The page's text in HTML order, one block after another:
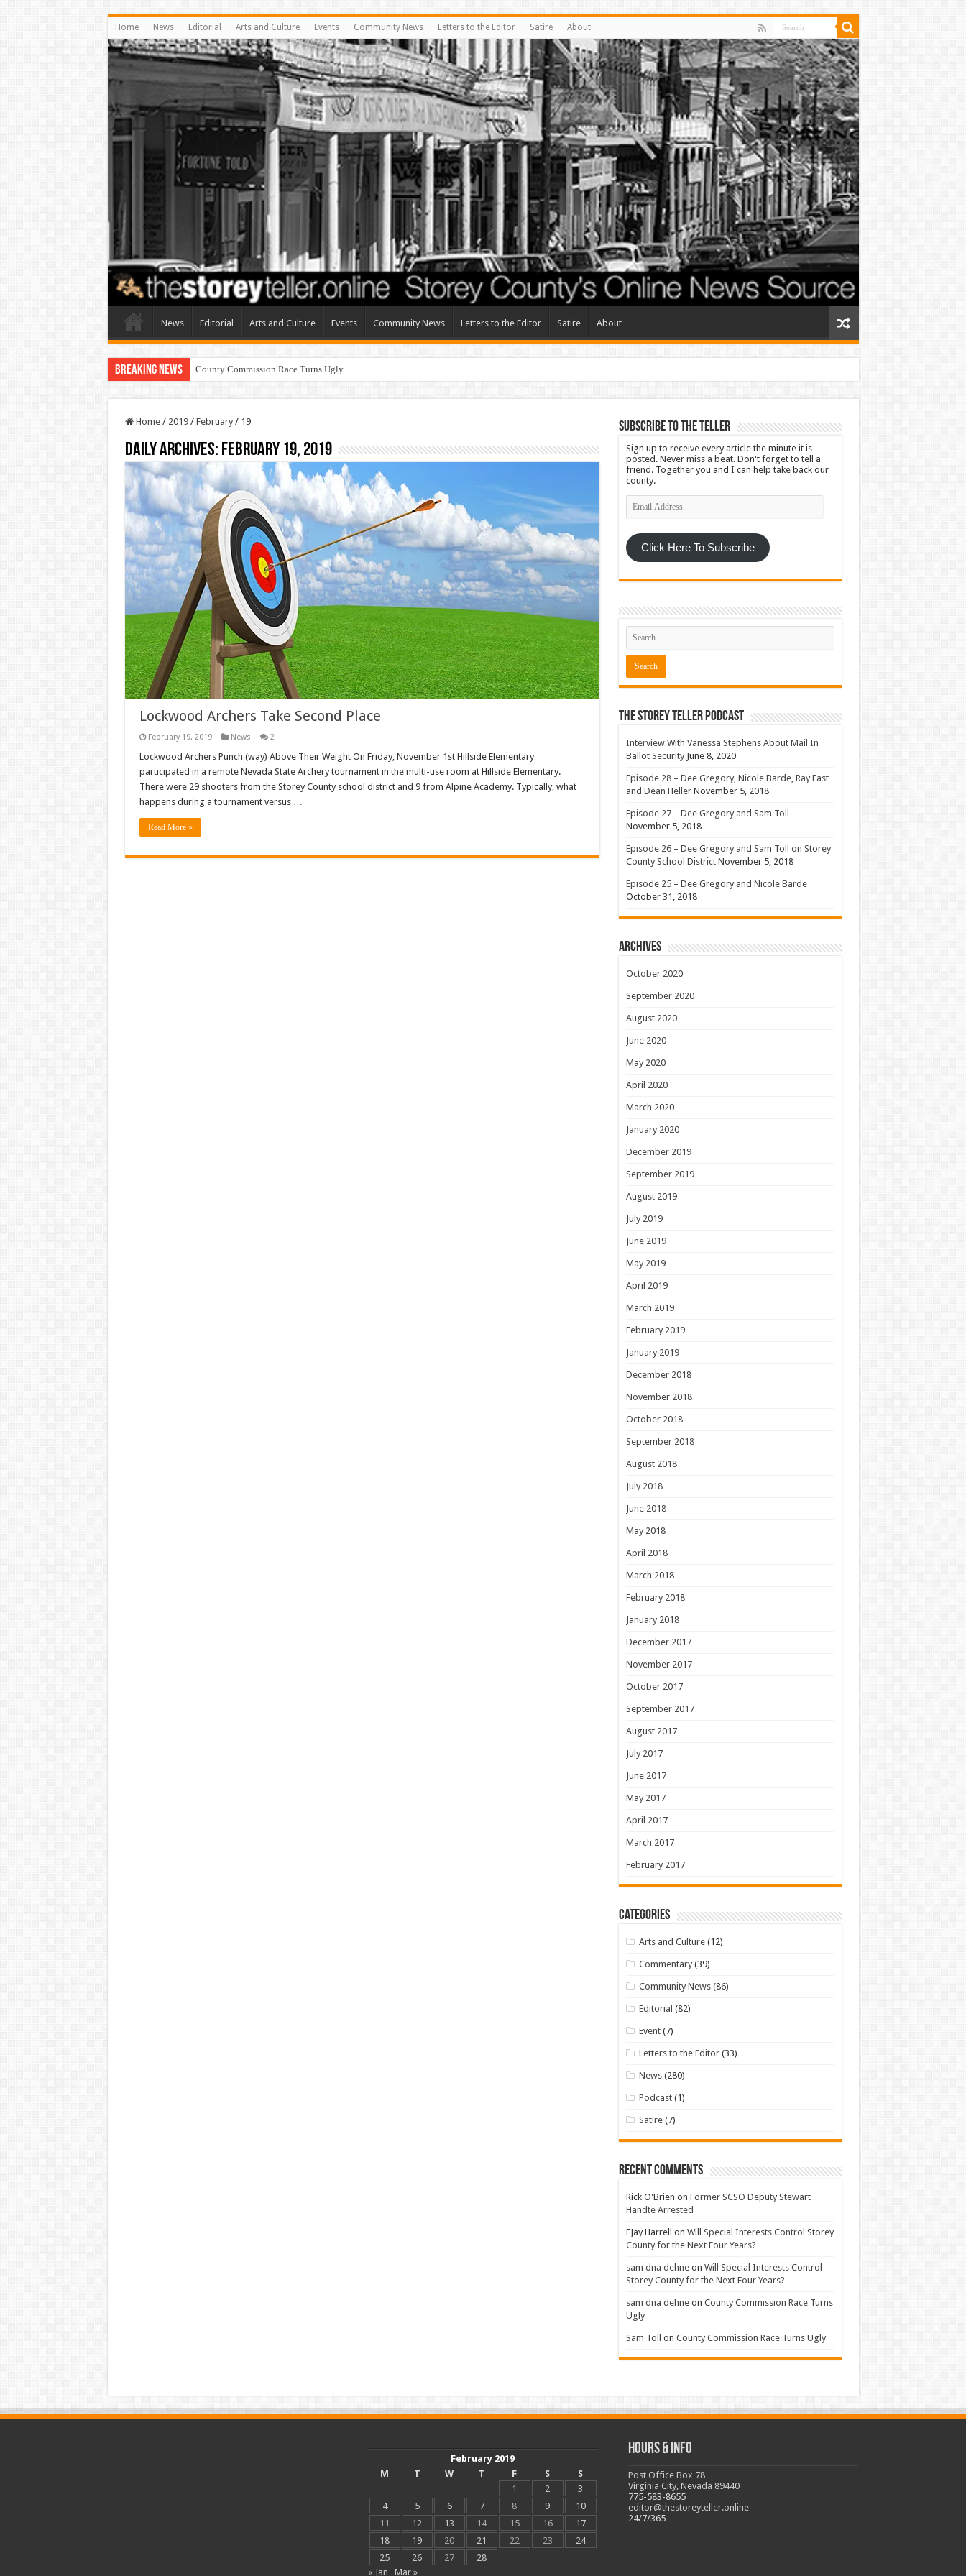
Home News Editorial Arts and Culture Events Community News Letters to the Editor Satire About
News Editorial Arts and Culture Events Community News Letters to the Editor Satire About
Breaking News County Commission Race Turns Ugly
Home / 2019 / February / 19
Daily Archives: February 19, 2019
Lockwood Archers Take Second Place
February 19, 2019 News 2
Lockwood Archers Punch (way) Above Their Weight On Friday, November 1st Hillside Elementary
participated in a remote Nevada State Archery tournament in the multi-use room at Hillside Elementary.
There were 29 shooters from the Storey County school district and 9 from Alpine Academy. Typically, what
happens during a tournament versus …
Read More »
Subscribe To The Teller
Sign up to receive every article the minute it is
posted. Never miss a beat. Don't forget to tell a
friend. Together you and I can help take back our
county.
Email
Address
Click Here To Subscribe
The Storey Teller Podcast
Interview With Vanessa Stephens About Mail In
Ballot Security June 8, 2020
Episode 28 – Dee Gregory, Nicole Barde, Ray East
and Dean Heller November 5, 2018
Episode 27 – Dee Gregory and Sam Toll
November 5, 2018
Episode 26 – Dee Gregory and Sam Toll on Storey
County School District November 5, 2018
Episode 25 – Dee Gregory and Nicole Barde
October 31, 2018
Archives
October 2020
September 2020
August 2020
June 2020
May 2020
April 2020
March 2020
January 2020
December 2019
September 2019
August 2019
July 2019
June 2019
May 2019
April 2019
March 2019
February 2019
January 2019
December 2018
November 2018
October 2018
September 2018
August 2018
July 2018
June 2018
May 2018
April 2018
March 2018
February 2018
January 2018
December 2017
November 2017
October 2017
September 2017
August 2017
July 2017
June 2017
May 2017
April 2017
March 2017
February 2017
Categories
Arts and Culture (12)
Commentary (39)
Community News (86)
Editorial (82)
Event (7)
Letters to the Editor (33)
News (280)
Podcast (1)
Satire (7)
Recent Comments
Rick O'Brien on Former SCSO Deputy Stewart
Handte Arrested
FJay Harrell on Will Special Interests Control Storey
County for the Next Four Years?
sam dna dehneon Will Special Interests Control
Storey County for the Next Four Years?
sam dna dehneon County Commission Race Turns
Ugly
Sam Toll on County Commission Race Turns Ugly
February 2019
M
T W T F S
S
1
2
3
4
5 6 7 8 9
10
11
12 13 14 15 16
17
18
19 20 21 22 23
24
25
26 27
28
« Jan
Mar »
Hours & Info
Post Office Box 78
Virginia City, Nevada 89440
775-583-8655
editor@thestoreyteller.online
24/7/365